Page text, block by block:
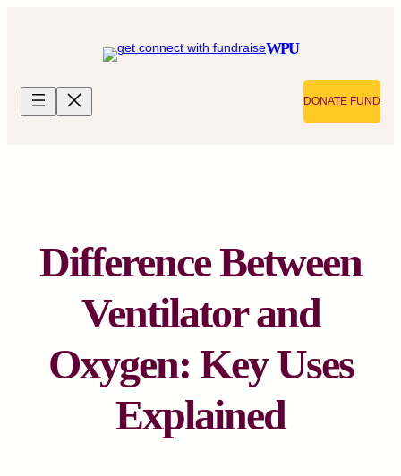
WPU
DONATE FUND
Difference Between
Ventilator and
Oxygen: Key Uses
Explained